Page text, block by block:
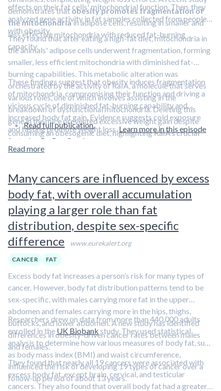
demonstrates thatobesity promotes fragmentation of
the mitochondriain adipose cells, resulting in smaller and
less effective mitochondria with reduced fat-burning
capacity.
effects on their fat cells' mitochondrial function. Then, they
analyzed gene activity in fat samples collected from people
with obesity.
They found that after eating a high-fat diet, mitochondria in
the animals' adipose cells underwent fragmentation, forming
smaller, less efficient mitochondria with diminished fat-
burning capabilities. This metabolic alteration was
orchestrated by the activity of RaIA, a molecule that serves
various roles, one of which involves assisting in the
breakdown of dysfunctional mitochondria. Deleting this
gene in the mice prevented excessive weight gain despite
consuming an obesogenic diet, highlighting RaIA’s crucial
role in transitioning from a healthy weight to obesity. They
These findings suggest that obesity induces fragmentation
of mitochondria, compromising their function and driving a
vicious cycle of diminished fat-burning capability and
increased body fat gain. Evidence suggests cold exposure
and fasting promote weight loss.Learn more in this episode
featuring Dr. Ray Cronise.
Read full publication.
Read more
Many cancers are influenced by excess
body fat, with overall accumulation
playing a larger role than fat
distribution, despite sex-specific
difference
www.eurekalert.org
CANCER FAT
Excess body fat increases a person’s risk for many types of
cancer. However, body fat distribution patterns tend to be
sex-specific, with males carrying more fat in the upper
abdomen and females carrying more in the hips, thighs,
buttocks, and lower abdomen. A new study has identified
differences in obesity-driven cancer rates between males
and females.
Researchers drew on data from more than 440,000 adults
enrolled in the UK Biobank study. They used statistical
analysis to determine how various measures of body fat, such
as body mass index (BMI) and waist circumference,
influenced the risk of developing 19 types of cancer over a
follow-up period of about 13 years.
They found that nearly all 19 cancers were associated with
excess body fat, except brain, cervical, and testicular
cancers. They also found that overall body fat had a greater